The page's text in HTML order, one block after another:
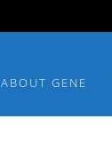
ABOUT GENE